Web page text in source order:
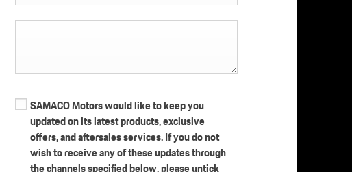
SAMACO Motors would like to keep you
updated on its latest products, exclusive
offers, and aftersales services. If you do not
wish to receive any of these updates through